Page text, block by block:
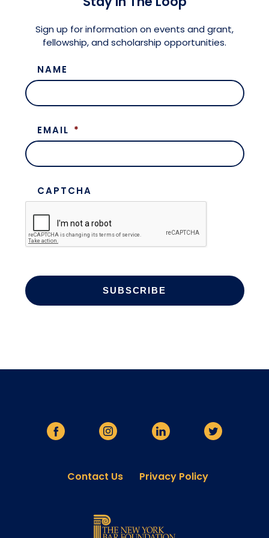
Meet the President
Board of Directors
Fellows Circles of Giving
Judicial District Chairs of the Fellows
Planned Giving
Restricted Funds
Giving FAQ
Previous Grants
Sign up for information on events and grant,
fellowship, and scholarship opportunities.
NAME
EMAIL *
CAPTCHA
Contact Us Privacy Policy